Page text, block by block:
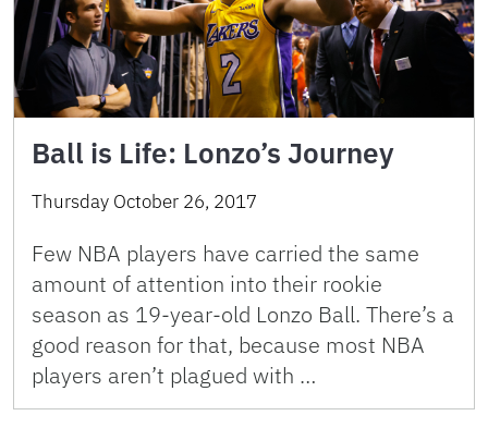
Ball is Life: Lonzo’s Journey
Thursday October 26, 2017
Few NBA players have carried the same
amount of attention into their rookie
season as 19-year-old Lonzo Ball. There’s a
good reason for that, because most NBA
players aren’t plagued with …